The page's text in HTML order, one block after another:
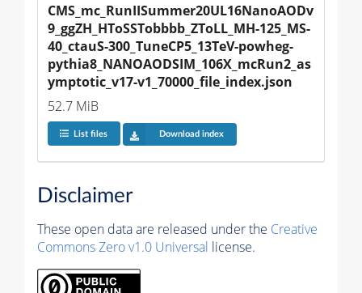
CMS_mc_RunIISummer20UL16NanoAODv
9_ggZH_HToSSTobbbb_ZToLL_MH-125_MS-
40_ctauS-300_TuneCP5_13TeV-powheg-
pythia8_NANOAODSIM_106X_mcRun2_as
ymptotic_v17-v1_70000_file_index.json
52.7 MiB
List files Download index
Disclaimer
These open data are released under the Creative
Commons Zero v1.0 Universal license.